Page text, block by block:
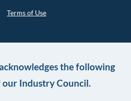
Terms of Use
the following
our Industry Council.